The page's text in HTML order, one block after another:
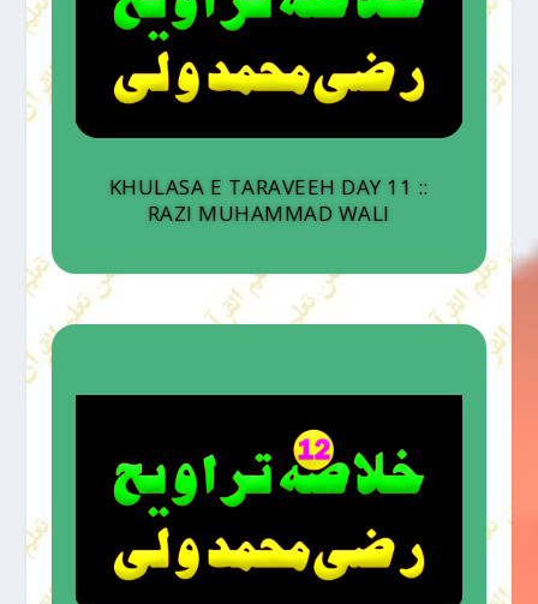
KHULASA E TARAVEEH DAY 11 ::
RAZI MUHAMMAD WALI